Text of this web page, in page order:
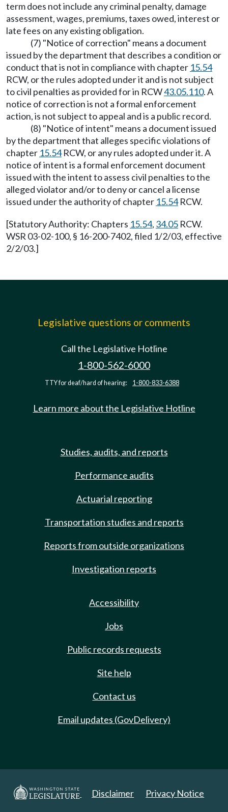
term does not include any criminal penalty, damage
assessment, wages, premiums, taxes owed, interest or
late fees on any existing obligation.
(7) "Notice of correction" means a document
issued by the department that describes a condition or
conduct that is not in compliance with chapter 15.54
RCW, or the rules adopted under it and is not subject
to civil penalties as provided for in RCW43.05.110. A
notice of correction is not a formal enforcement
action, is not subject to appeal and is a public record.
(8) "Notice of intent" means a document issued
by the department that alleges specific violations of
chapter 15.54RCW, or any rules adopted under it. A
notice of intent is a formal enforcement document
issued with the intent to assess civil penalties to the
alleged violator and/or to deny or cancel a license
issued under the authority of chapter 15.54RCW.
[Statutory Authority: Chapters 15.54, 34.05 RCW.
WSR 03-02-100, § 16-200-7402, filed 1/2/03, effective
2/2/03.]
Legislative questions or comments
Call the Legislative Hotline
1-800-562-6000
TTY for deaf/hard of hearing: 1-800-833-6388
Learn more about the Legislative Hotline
Studies, audits, and reports
Performance audits
Actuarial reporting
Transportation studies and reports
Reports from outside organizations
Investigation reports
Accessibility
Jobs
Public records requests
Site help
Contact us
Email updates (GovDelivery)
Disclaimer Privacy Notice